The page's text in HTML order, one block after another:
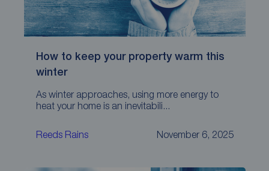
How to keep your property warm this
winter
As winter approaches, using more energy to
heat your home is an inevitabili...
Reeds Rains November 6, 2025